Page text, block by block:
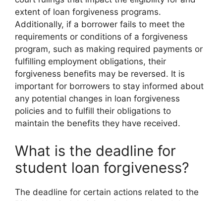
extent of loan forgiveness programs.
Additionally, if a borrower fails to meet the
requirements or conditions of a forgiveness
program, such as making required payments or
fulfilling employment obligations, their
forgiveness benefits may be reversed. It is
important for borrowers to stay informed about
any potential changes in loan forgiveness
policies and to fulfill their obligations to
maintain the benefits they have received.
What is the deadline for
student loan forgiveness?
The deadline for certain actions related to the